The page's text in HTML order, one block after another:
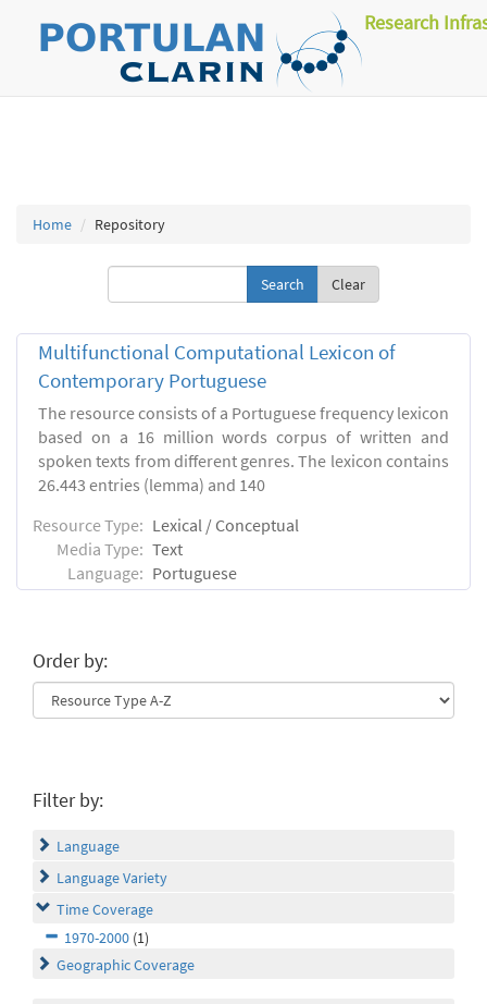
Research
Home Repository
Clear
Multifunctional Computational Lexicon of
Contemporary Portuguese
The resource consists of a Portuguese frequency lexicon
based on a 16 million words corpus of written and
spoken texts from different genres. The lexicon contains
26.443 entries (lemma) and 140
Resource Type: Lexical / Conceptual
Media Type: Text
Language: Portuguese
Order by:
Filter by:
Language
Language Variety
Time Coverage
1970-2000 (1)
Geographic Coverage